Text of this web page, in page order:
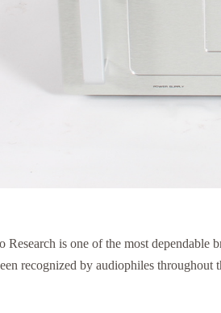
Research is one of the most dependable
recognized by audiophiles